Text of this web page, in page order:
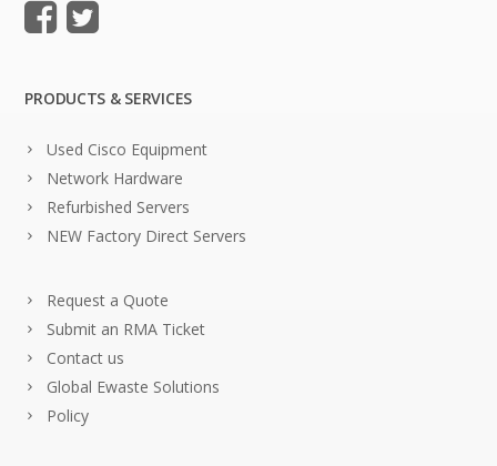
PRODUCTS & SERVICES
Used Cisco Equipment
Network Hardware
Refurbished Servers
NEW Factory Direct Servers
Request a Quote
Submit an RMA Ticket
Contact us
Global Ewaste Solutions
Policy